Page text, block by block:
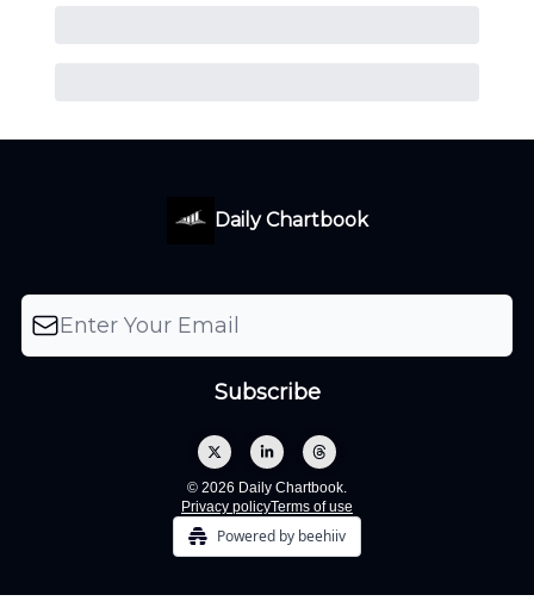
Daily Chartbook
© 2026 Daily Chartbook.
Privacy policyTerms of use
Powered by beehiiv